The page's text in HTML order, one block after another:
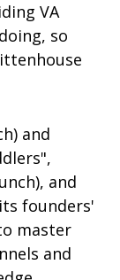
VA
so
and
and
founders'
master
and